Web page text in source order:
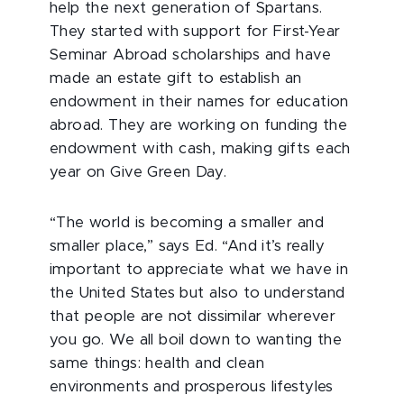
help the next generation of Spartans.
They started with support for First-Year
Seminar Abroad scholarships and have
made an estate gift to establish an
endowment in their names for education
abroad. They are working on funding the
endowment with cash, making gifts each
year on Give Green Day.
“The world is becoming a smaller and
smaller place,” says Ed. “And it’s really
important to appreciate what we have in
the United States but also to understand
that people are not dissimilar wherever
you go. We all boil down to wanting the
same things: health and clean
environments and prosperous lifestyles